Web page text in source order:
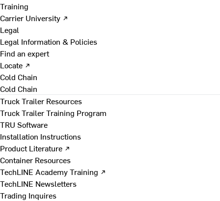
Training
Carrier University ↗
Legal
Legal Information & Policies
Find an expert
Locate ↗
Cold Chain
Cold Chain
Truck Trailer Resources
Truck Trailer Training Program
TRU Software
Installation Instructions
Product Literature ↗
Container Resources
TechLINE Academy Training ↗
TechLINE Newsletters
Trading Inquires